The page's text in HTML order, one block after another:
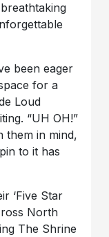
been eager
for a
Loud
“UH OH!”
them in mind,
to it has
‘Five Star
North
The Shrine